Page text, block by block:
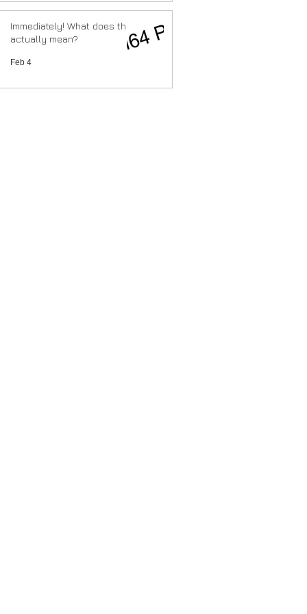
Immediately! What does that
actually mean?
Feb 4